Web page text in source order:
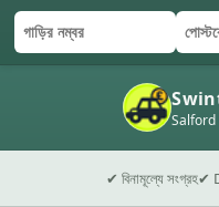
✔ বিনামূল্যে সংগ্রহ✔